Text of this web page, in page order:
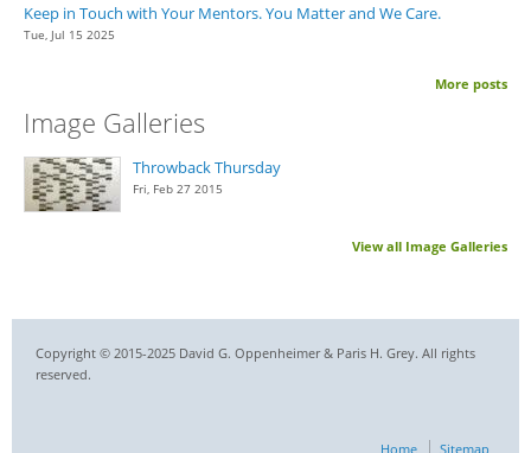
Keep in Touch with Your Mentors. You Matter and We Care.
Tue, Jul 15 2025
More posts
Image Galleries
Throwback Thursday
Fri, Feb 27 2015
View all Image Galleries
Copyright © 2015-2025 David G. Oppenheimer & Paris H. Grey. All rights
reserved.
Home Sitemap